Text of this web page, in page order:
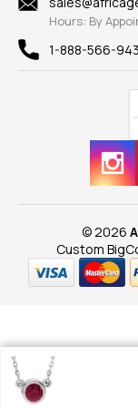
View AllHours: By
1-888-566-
© 2026
Custom